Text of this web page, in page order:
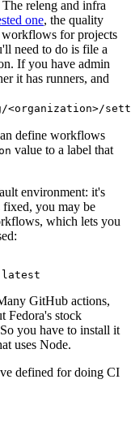
releng and infra
one, the quality
for projects
need to do is file a
If you have admin
it has runners, and
define workflows
value to a label that
environment: it's
fixed, you may be
which lets you
GitHub actions,
Fedora's stock
you have to install it
uses Node.
defined for doing CI